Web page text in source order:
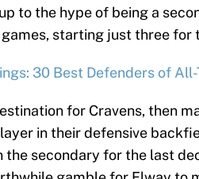
to the hype of being a
games, starting just three for
30 Best Defenders of
for Cravens, then
in their defensive
the secondary for the last